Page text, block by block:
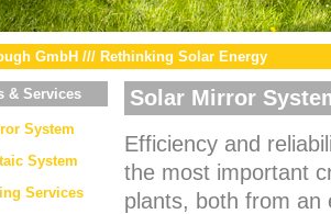
GmbH /// Rethinking Solar Energy
& Services
System
System
Services
Solar Mirror
Efficiency and
the most important
plants, both from an